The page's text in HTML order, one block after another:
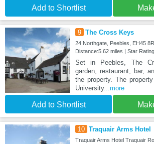
Add to Shortlist
9 The Cross Keys
24 Northgate, Peebles, EH45
Distance:5.62 miles | Star
Set in Peebles, The
garden, restaurant, bar,
the property. The
University...more
Add to Shortlist
10 Traquair Arms Hotel
Traquair Arms Hotel Traquair